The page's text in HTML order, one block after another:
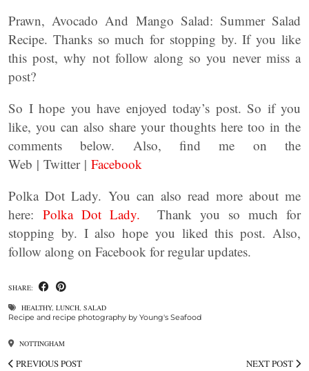
Prawn, Avocado And Mango Salad: Summer Salad
Recipe. Thanks so much for stopping by. If you like
this post, why not follow along so you never miss a
post?
So I hope you have enjoyed today’s post. So if you
like, you can also share your thoughts here too in the
comments below. Also, find me on the
Web | Twitter | Facebook
Polka Dot Lady. You can also read more about me
here: Polka Dot Lady. Thank you so much for
stopping by. I also hope you liked this post. Also,
follow along on Facebook for regular updates.
SHARE:
HEALTHY, LUNCH SALAD
Recipe and recipe photography by Young's Seafood
NOTTINGHAM
PREVIOUS POST
NEXT POST